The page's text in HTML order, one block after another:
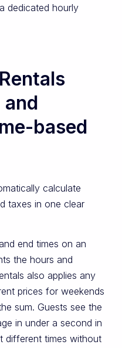
dedicated hourly
based
calculate
taxes in one clear
end times on an
the hours and
also applies any
prices for weekends
sum. Guests see the
in under a second in
different times without